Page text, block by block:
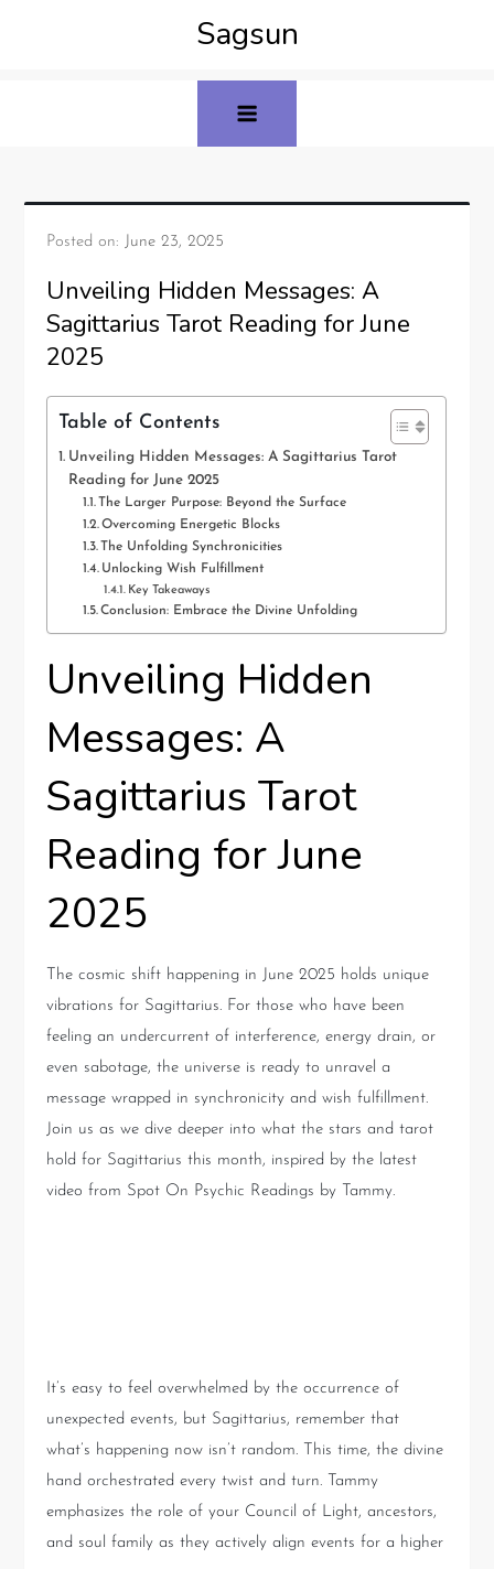
Sagsun
Posted on: June 23, 2025
Unveiling Hidden Messages: A
Sagittarius Tarot Reading for June
2025
Table of Contents
Unveiling Hidden Messages: A Sagittarius Tarot
Reading for June 2025
The Larger Purpose: Beyond the Surface
Overcoming Energetic Blocks
The Unfolding Synchronicities
Unlocking Wish Fulfillment
Key Takeaways
Conclusion: Embrace the Divine Unfolding
Unveiling Hidden
Messages: A
Sagittarius Tarot
Reading for June
2025
The cosmic shift happening in June 2025 holds unique
vibrations for Sagittarius. For those who have been
feeling an undercurrent of interference, energy drain, or
even sabotage, the universe is ready to unravel a
message wrapped in synchronicity and wish fulfillment.
Join us as we dive deeper into what the stars and tarot
hold for Sagittarius this month, inspired by the latest
video from Spot On Psychic Readings by Tammy.
It’s easy to feel overwhelmed by the occurrence of
unexpected events, but Sagittarius, remember that
what’s happening now isn’t random. This time, the divine
hand orchestrated every twist and turn. Tammy
emphasizes the role of your Council of Light, ancestors,
and soul family as they actively align events for a higher